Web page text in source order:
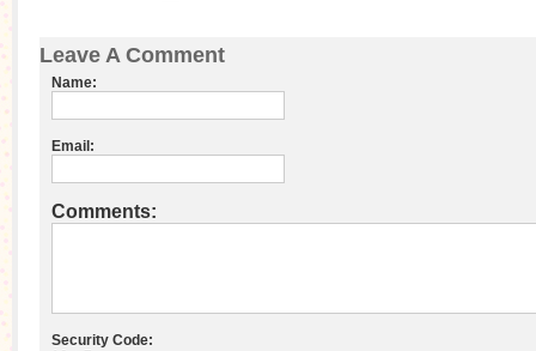
Leave A Comment
Name:
Email:
Comments:
Security Code: